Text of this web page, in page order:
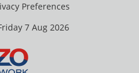
Preferences
7 Aug 2026